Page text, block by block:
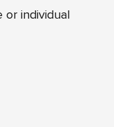
individual